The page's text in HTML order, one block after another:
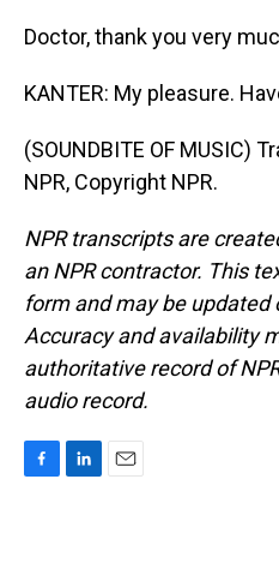
Doctor, thank you very
KANTER: My pleasure.
(SOUNDBITE OF MUSIC)
NPR, Copyright NPR.
NPR transcripts are
an NPR contractor. This
form and may be updated
Accuracy and availability
authoritative record of
audio record.